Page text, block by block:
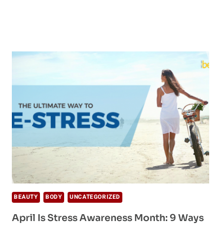
BEAUTY BODY UNCATEGORIZED
April Is Stress Awareness Month: 9 Ways